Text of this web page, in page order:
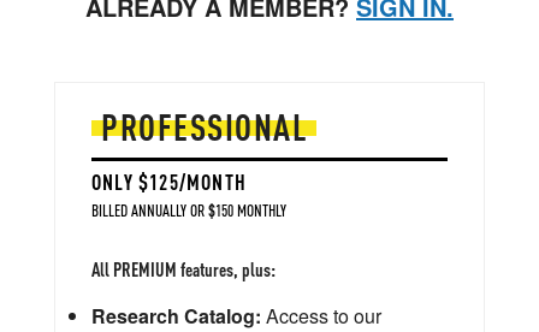
PROFESSIONAL
ONLY $125/MONTH
BILLED ANNUALLY OR $150 MONTHLY
All PREMIUM features, plus:
Research Catalog: Access to our